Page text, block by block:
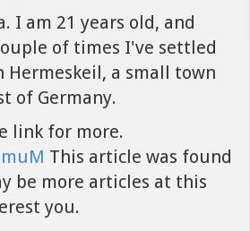
I am 21 years old, and
of times I've settled
Hermeskeil, a small town
of Germany.
link for more.
This article was found
be more articles at this
you.